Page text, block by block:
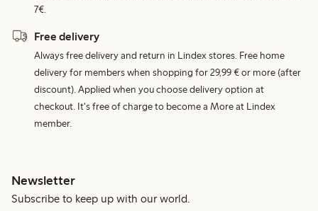
7€.
Free delivery
Always free delivery and return in Lindex stores. Free home
delivery for members when shopping for 29,99 € or more (after
discount). Applied when you choose delivery option at
checkout. It's free of charge to become a More at Lindex
member.
Newsletter
Subscribe to keep up with our world.